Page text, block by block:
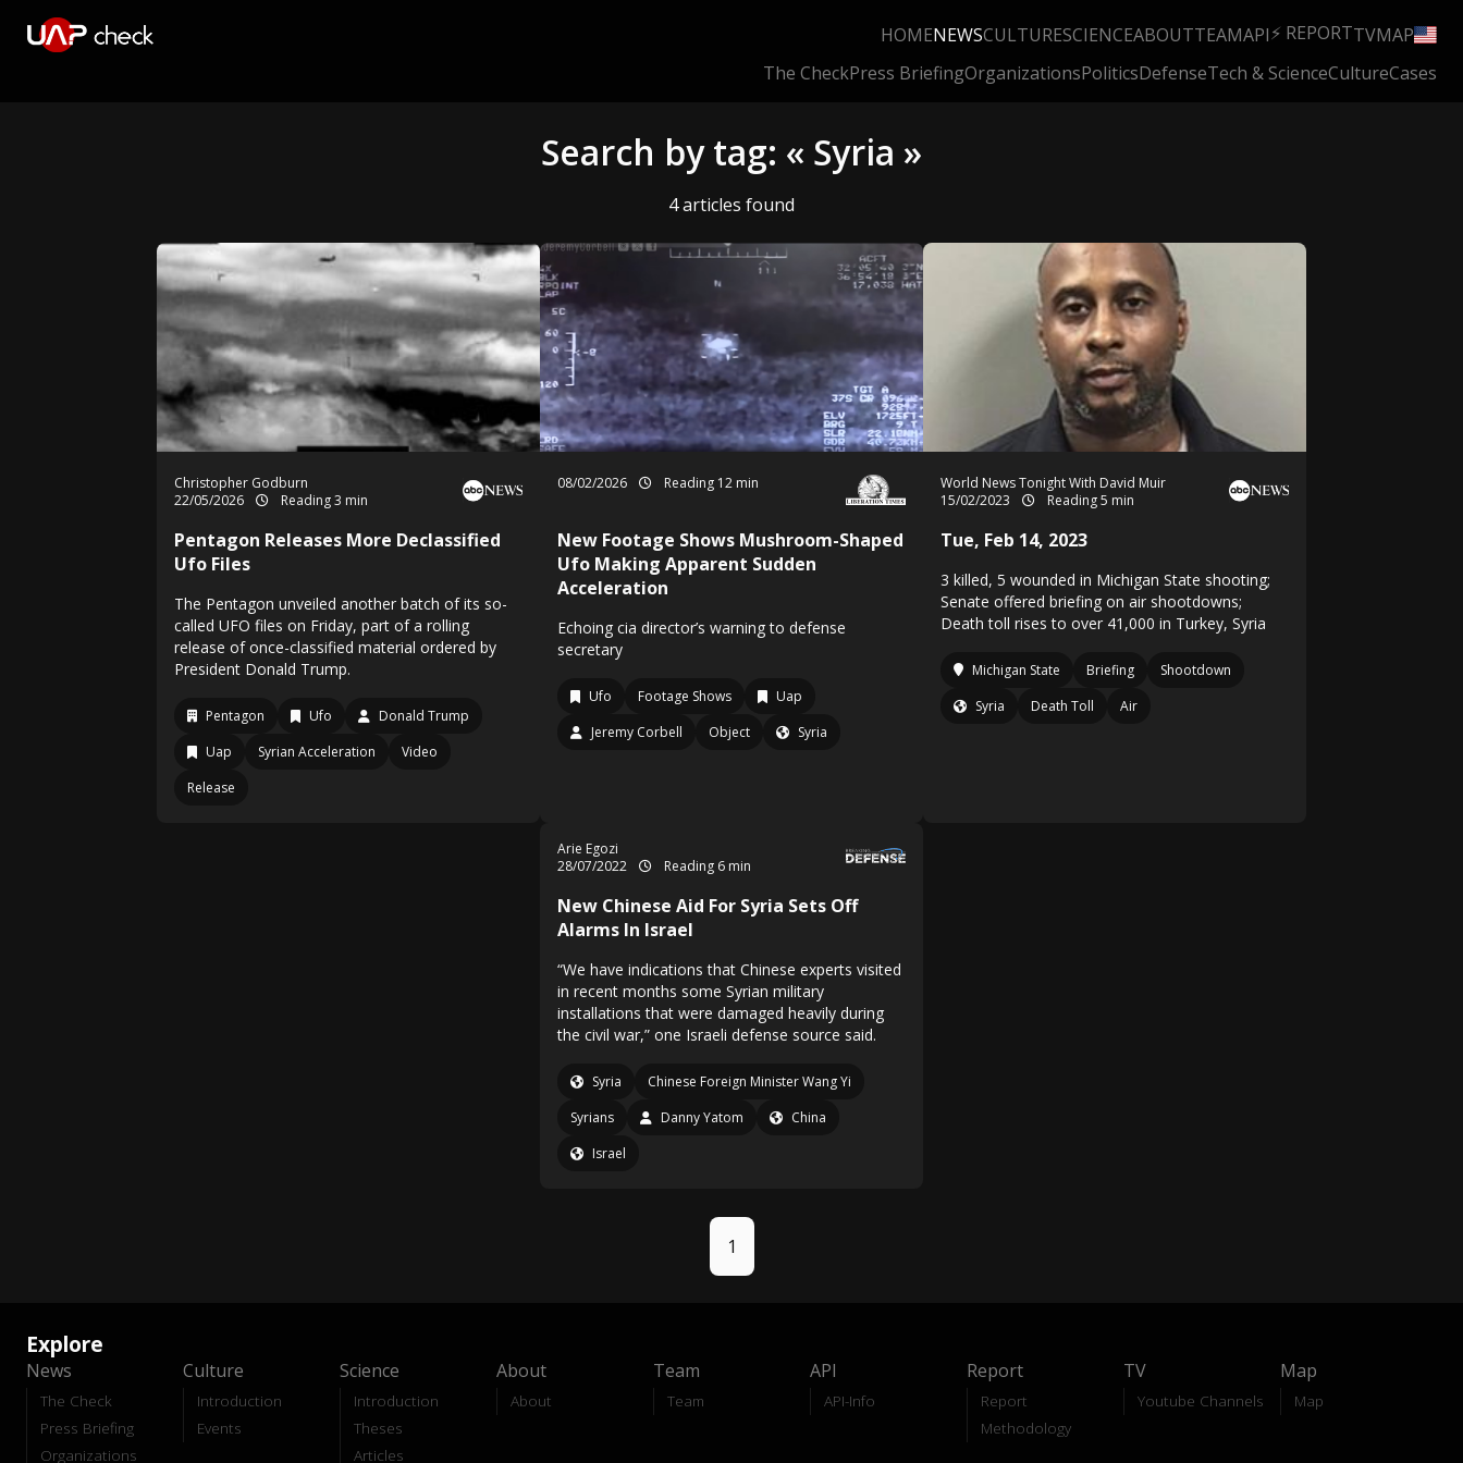
HOMENEWSCULTURESCIENCEABOUTTEAMAPI⚡ REPORTTVMAP
The CheckPress BriefingOrganizationsPoliticsDefenseTech & ScienceCultureCases
Search by tag: « Syria »
4 articles found
Christopher Godburn
22/05/2026
Reading 3 min
Pentagon Releases More Declassified
Ufo Files
The Pentagon unveiled another batch of its so-
called UFO files on Friday, part of a rolling
release of once-classified material ordered by
President Donald Trump.
Pentagon Ufo
Donald Trump
Uap
Syrian Acceleration
Video
Release
08/02/2026 Reading 12 min
New Footage Shows Mushroom-Shaped
Ufo Making Apparent Sudden
Acceleration
Echoing cia director’s warning to defense
secretary
Ufo Footage Shows
Uap
Jeremy Corbell
Object Syria
World News Tonight With David Muir
15/02/2023
Reading 5 min
Tue, Feb 14, 2023
3 killed, 5 wounded in Michigan State shooting;
Senate offered briefing on air shootdowns;
Death toll rises to over 41,000 in Turkey, Syria
Michigan State Briefing
Shootdown
Syria
Death Toll Air
Arie Egozi
28/07/2022
Reading 6 min
New Chinese Aid For Syria Sets Off
Alarms In Israel
“We have indications that Chinese experts visited
in recent months some Syrian military
installations that were damaged heavily during
the civil war,” one Israeli defense source said.
Syria
Chinese Foreign Minister Wang Yi
Syrians
Danny Yatom
China
Israel
1
Explore
News
The Check
Press Briefing
Organizations
Culture
Introduction
Events
Science
Introduction
Theses
Articles
About
About
Team
Team
API
API-Info
Report
Report
Methodology
TV
Youtube Channels
Map
Map